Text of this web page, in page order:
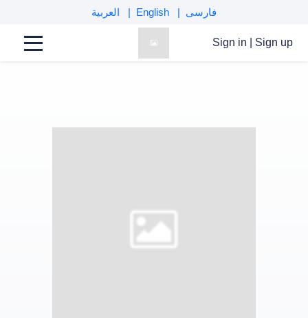
English فارسی
Sign in Sign up